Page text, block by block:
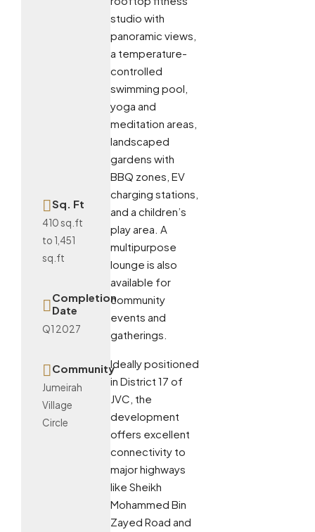
Sq. Ft
410 sq.ft
to 1,451
sq.ft
Completion
Date
Q1 2027
Community
Jumeirah
Village
Circle
studio with
panoramic views,
a temperature-
controlled
swimming pool,
yoga and
meditation areas,
landscaped
gardens with
BBQ zones, EV
charging stations,
and a children’s
play area. A
multipurpose
lounge is also
available for
community
events and
gatherings.
Ideally positioned
in District 17 of
JVC, the
development
offers excellent
connectivity to
major highways
like Sheikh
Mohammed Bin
Zayed Road and